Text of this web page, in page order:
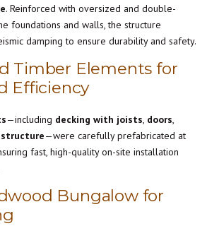
. Reinforced with oversized and double-
foundations and walls, the structure
damping to ensure durability and safety.
Timber Elements for
Efficiency
—including decking with joists, doors,
—were carefully prefabricated at
fast, high-quality on-site installation
Bungalow for